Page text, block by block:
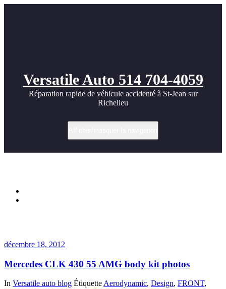
Versatile Auto 514 704-4059
Réparation rapide de véhicule accidenté à St-Jean sur
Richelieu
décembre 18, 2012
Mercedes CLK 430 55 AMG body kit photos
In Versatile auto blog Étiquette Aerodynamic, Design, FRONT,